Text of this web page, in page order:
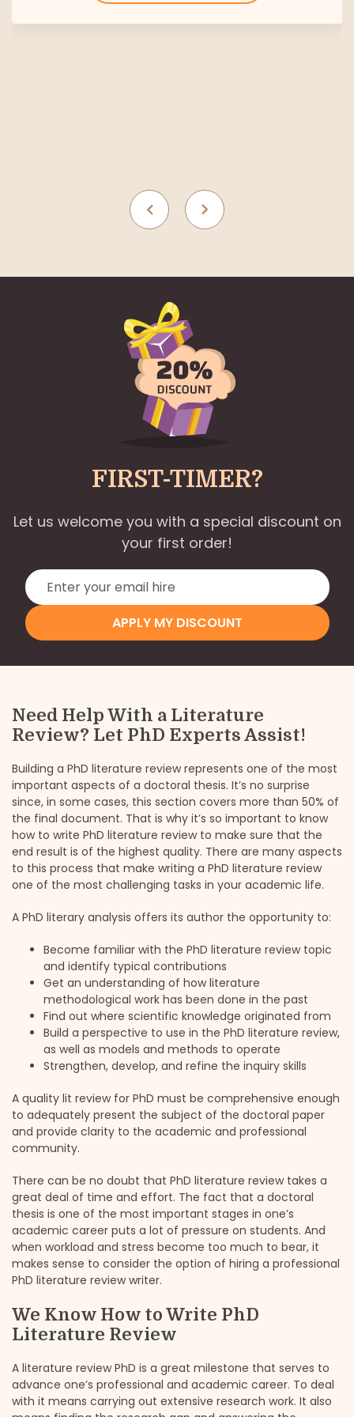
FIRST-TIMER?
Let us welcome you with a special discount on
your first order!
APPLY MY DISCOUNT
Need Help With a Literature
Review? Let PhD Experts Assist!
Building a PhD literature review represents one of the most
important aspects of a doctoral thesis. It’s no surprise
since, in some cases, this section covers more than 50% of
the final document. That is why it’s so important to know
how to write PhD literature review to make sure that the
end result is of the highest quality. There are many aspects
to this process that make writing a PhD literature review
one of the most challenging tasks in your academic life.
A PhD literary analysis offers its author the opportunity to:
Become familiar with the PhD literature review topic
and identify typical contributions
Get an understanding of how literature
methodological work has been done in the past
Find out where scientific knowledge originated from
Build a perspective to use in the PhD literature review,
as well as models and methods to operate
Strengthen, develop, and refine the inquiry skills
A quality lit review for PhD must be comprehensive enough
to adequately present the subject of the doctoral paper
and provide clarity to the academic and professional
community.
There can be no doubt that PhD literature review takes a
great deal of time and effort. The fact that a doctoral
thesis is one of the most important stages in one’s
academic career puts a lot of pressure on students. And
when workload and stress become too much to bear, it
makes sense to consider the option of hiring a professional
PhD literature review writer.
We Know How to Write PhD
Literature Review
A literature review PhD is a great milestone that serves to
advance one’s professional and academic career. To deal
with it means carrying out extensive research work. It also